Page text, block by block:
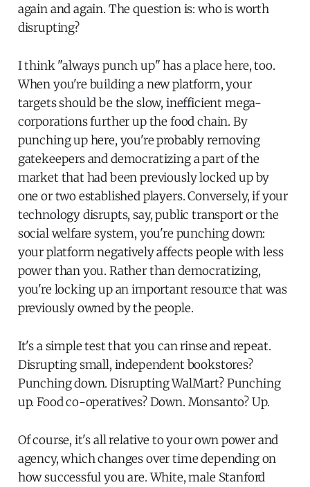
again and again. The question is: who is worth
disrupting?
I think "always punch up" has a place here, too.
When you're building a new platform, your
targets should be the slow, inefficient mega-
corporations further up the food chain. By
punching up here, you're probably removing
gatekeepers and democratizing a part of the
market that had been previously locked up by
one or two established players. Conversely, if your
technology disrupts, say, public transport or the
social welfare system, you're punching down:
your platform negatively affects people with less
power than you. Rather than democratizing,
you're locking up an important resource that was
previously owned by the people.
It's a simple test that you can rinse and repeat.
Disrupting small, independent bookstores?
Punching down. Disrupting WalMart? Punching
up. Food co-operatives? Down. Monsanto? Up.
Of course, it's all relative to your own power and
agency, which changes over time depending on
how successful you are. White, male Stanford